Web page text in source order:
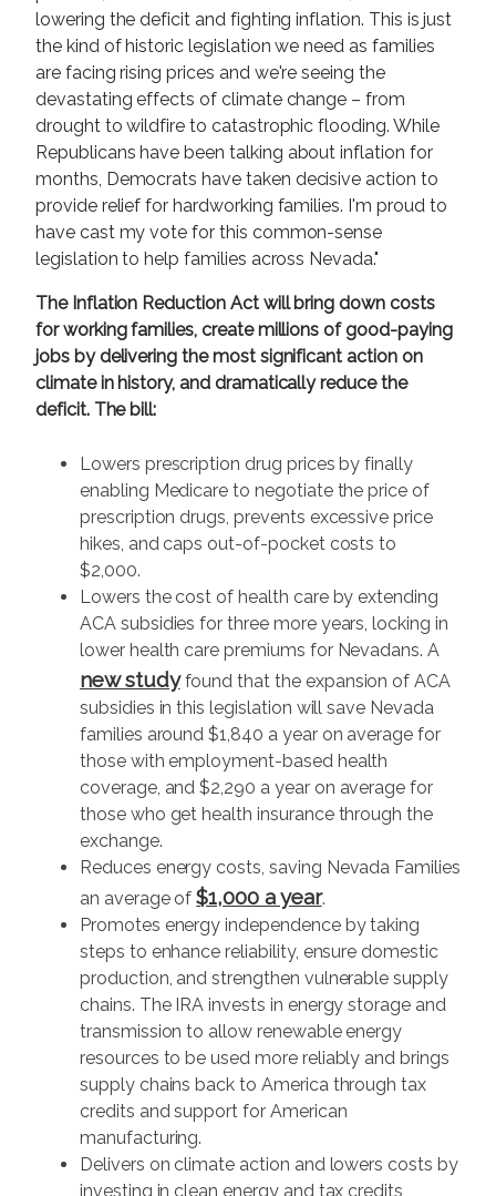
lowering the deficit and fighting inflation. This is just
the kind of historic legislation we need as families
are facing rising prices and we're seeing the
devastating effects of climate change – from
drought to wildfire to catastrophic flooding. While
Republicans have been talking about inflation for
months, Democrats have taken decisive action to
provide relief for hardworking families. I'm proud to
have cast my vote for this common-sense
legislation to help families across Nevada."
The Inflation Reduction Act will bring down costs
for working families, create millions of good-paying
jobs by delivering the most significant action on
climate in history, and dramatically reduce the
deficit. The bill:
Lowers prescription drug prices by finally
enabling Medicare to negotiate the price of
prescription drugs, prevents excessive price
hikes, and caps out-of-pocket costs to
$2,000.
Lowers the cost of health care by extending
ACA subsidies for three more years, locking in
lower health care premiums for Nevadans. A
new studyfound that the expansion of ACA
subsidies in this legislation will save Nevada
families around $1,840 a year on average for
those with employment-based health
coverage, and $2,290 a year on average for
those who get health insurance through the
exchange.
Reduces energy costs, saving Nevada Families
an average of$1,000 a year.
Promotes energy independence by taking
steps to enhance reliability, ensure domestic
production, and strengthen vulnerable supply
chains. The IRA invests in energy storage and
transmission to allow renewable energy
resources to be used more reliably and brings
supply chains back to America through tax
credits and support for American
manufacturing.
Delivers on climate action and lowers costs by
investing in clean energy and tax credits,